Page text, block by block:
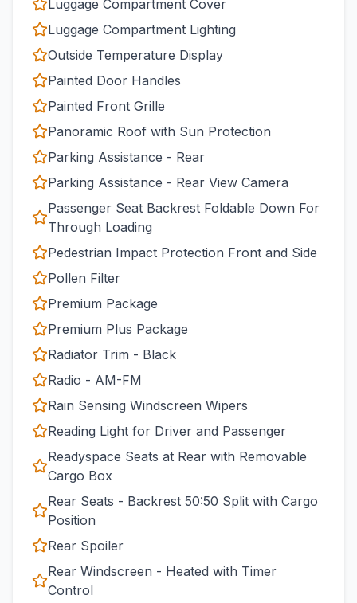
Luggage Compartment Cover
Luggage Compartment Lighting
Outside Temperature Display
Painted Door Handles
Painted Front Grille
Panoramic Roof with Sun Protection
Parking Assistance - Rear
Parking Assistance - Rear View Camera
Passenger Seat Backrest Foldable Down For
Through Loading
Pedestrian Impact Protection Front and Side
Pollen Filter
Premium Package
Premium Plus Package
Radiator Trim - Black
Radio - AM-FM
Rain Sensing Windscreen Wipers
Reading Light for Driver and Passenger
Readyspace Seats at Rear with Removable
Cargo Box
Rear Seats - Backrest 50:50 Split with Cargo
Position
Rear Spoiler
Rear Windscreen - Heated with Timer
Control